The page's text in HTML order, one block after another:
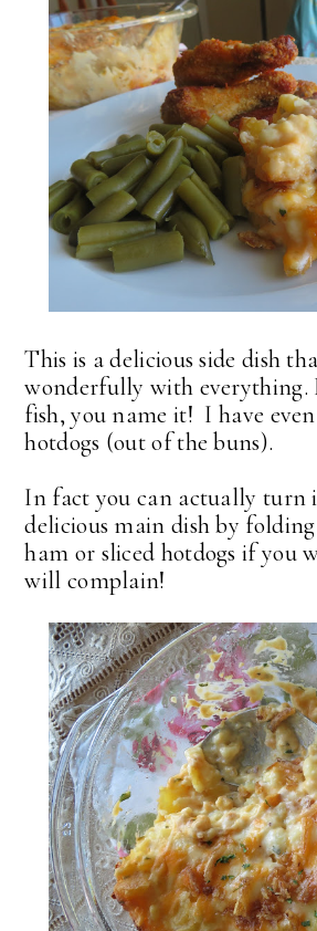
This is a delicious side dish
wonderfully with everything.
fish, you name it! I have
hotdogs (out of the buns).
In fact you can actually turn
delicious main dish by
ham or sliced hotdogs if you
will complain!